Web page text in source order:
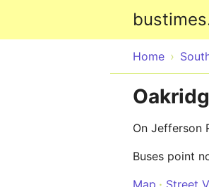
Home
On Jefferson
Buses point
Map
Street